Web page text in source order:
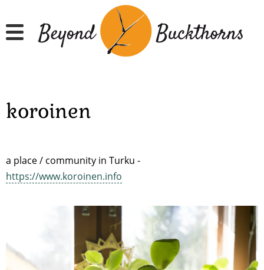
to
main
koroinen
a place / community in Turku -
https://www.koroinen.info